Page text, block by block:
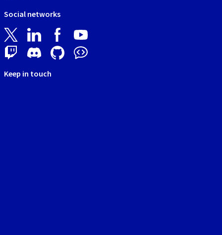
Social networks
Keep in touch